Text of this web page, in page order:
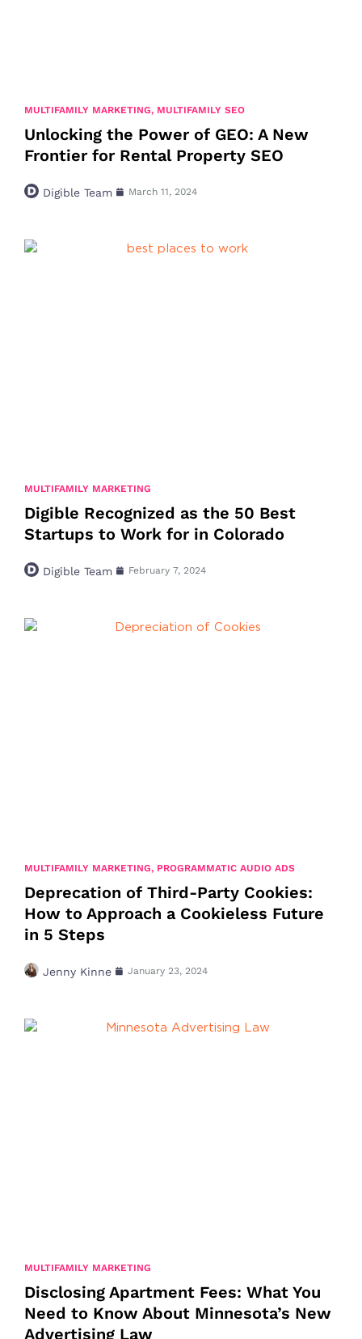
MULTIFAMILY MARKETING, MULTIFAMILY SEO
Unlocking the Power of GEO: A New
Frontier for Rental Property SEO
Digible Team March 11, 2024
MULTIFAMILY MARKETING
Digible Recognized as the 50 Best
Startups to Work for in Colorado
Digible Team February 7, 2024
MULTIFAMILY MARKETING, PROGRAMMATIC AUDIO ADS
Deprecation of Third-Party Cookies:
How to Approach a Cookieless Future
in 5 Steps
Jenny Kinne January 23, 2024
MULTIFAMILY MARKETING
Disclosing Apartment Fees: What You
Need to Know About Minnesota’s New
Advertising Law